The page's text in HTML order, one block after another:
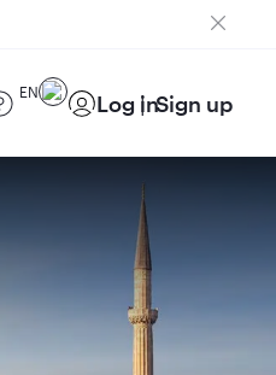
EN Log inSign up